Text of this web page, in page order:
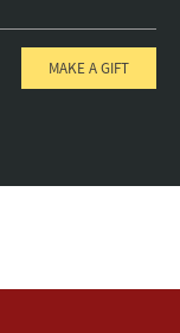
MAKE A GIFT